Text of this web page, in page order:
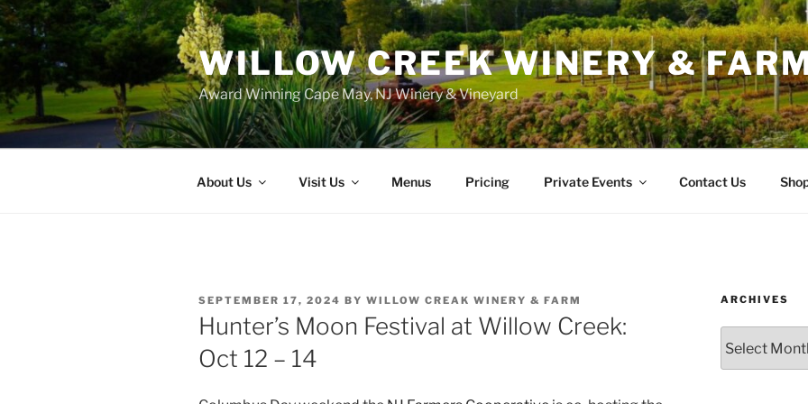
WILLOW CREEK WINERY &
Award Winning Cape May, NJ Winery & Vineyard
About Us Visit Us Menus Pricing Private Events Contact Us
POSTED
ON
SEPTEMBER 17, 2024 BY WILLOW CREAK WINERY & FARM
Hunter’s Moon Festival at Willow Creek:
Oct 12 – 14
ARCHIVES